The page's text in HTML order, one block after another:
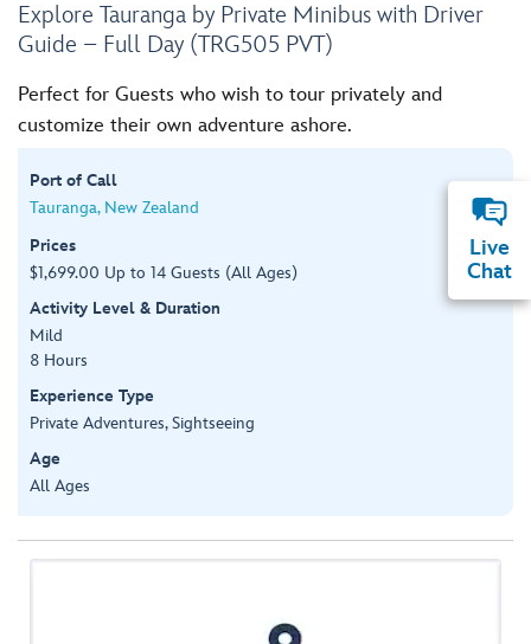
Explore Tauranga by Private Minibus with Driver
Guide – Full Day (TRG505 PVT)
Perfect for Guests who wish to tour privately and
customize their own adventure ashore.
Port of Call
Tauranga, New Zealand
Prices
$1,699.00 Up to 14 Guests (All Ages)
Activity Level & Duration
Mild
8 Hours
Experience Type
Private Adventures, Sightseeing
Age
All Ages
Live
Chat